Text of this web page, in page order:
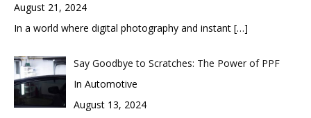
August 21, 2024
In a world where digital photography and instant […]
Say Goodbye to Scratches: The Power of PPF
In Automotive
August 13, 2024